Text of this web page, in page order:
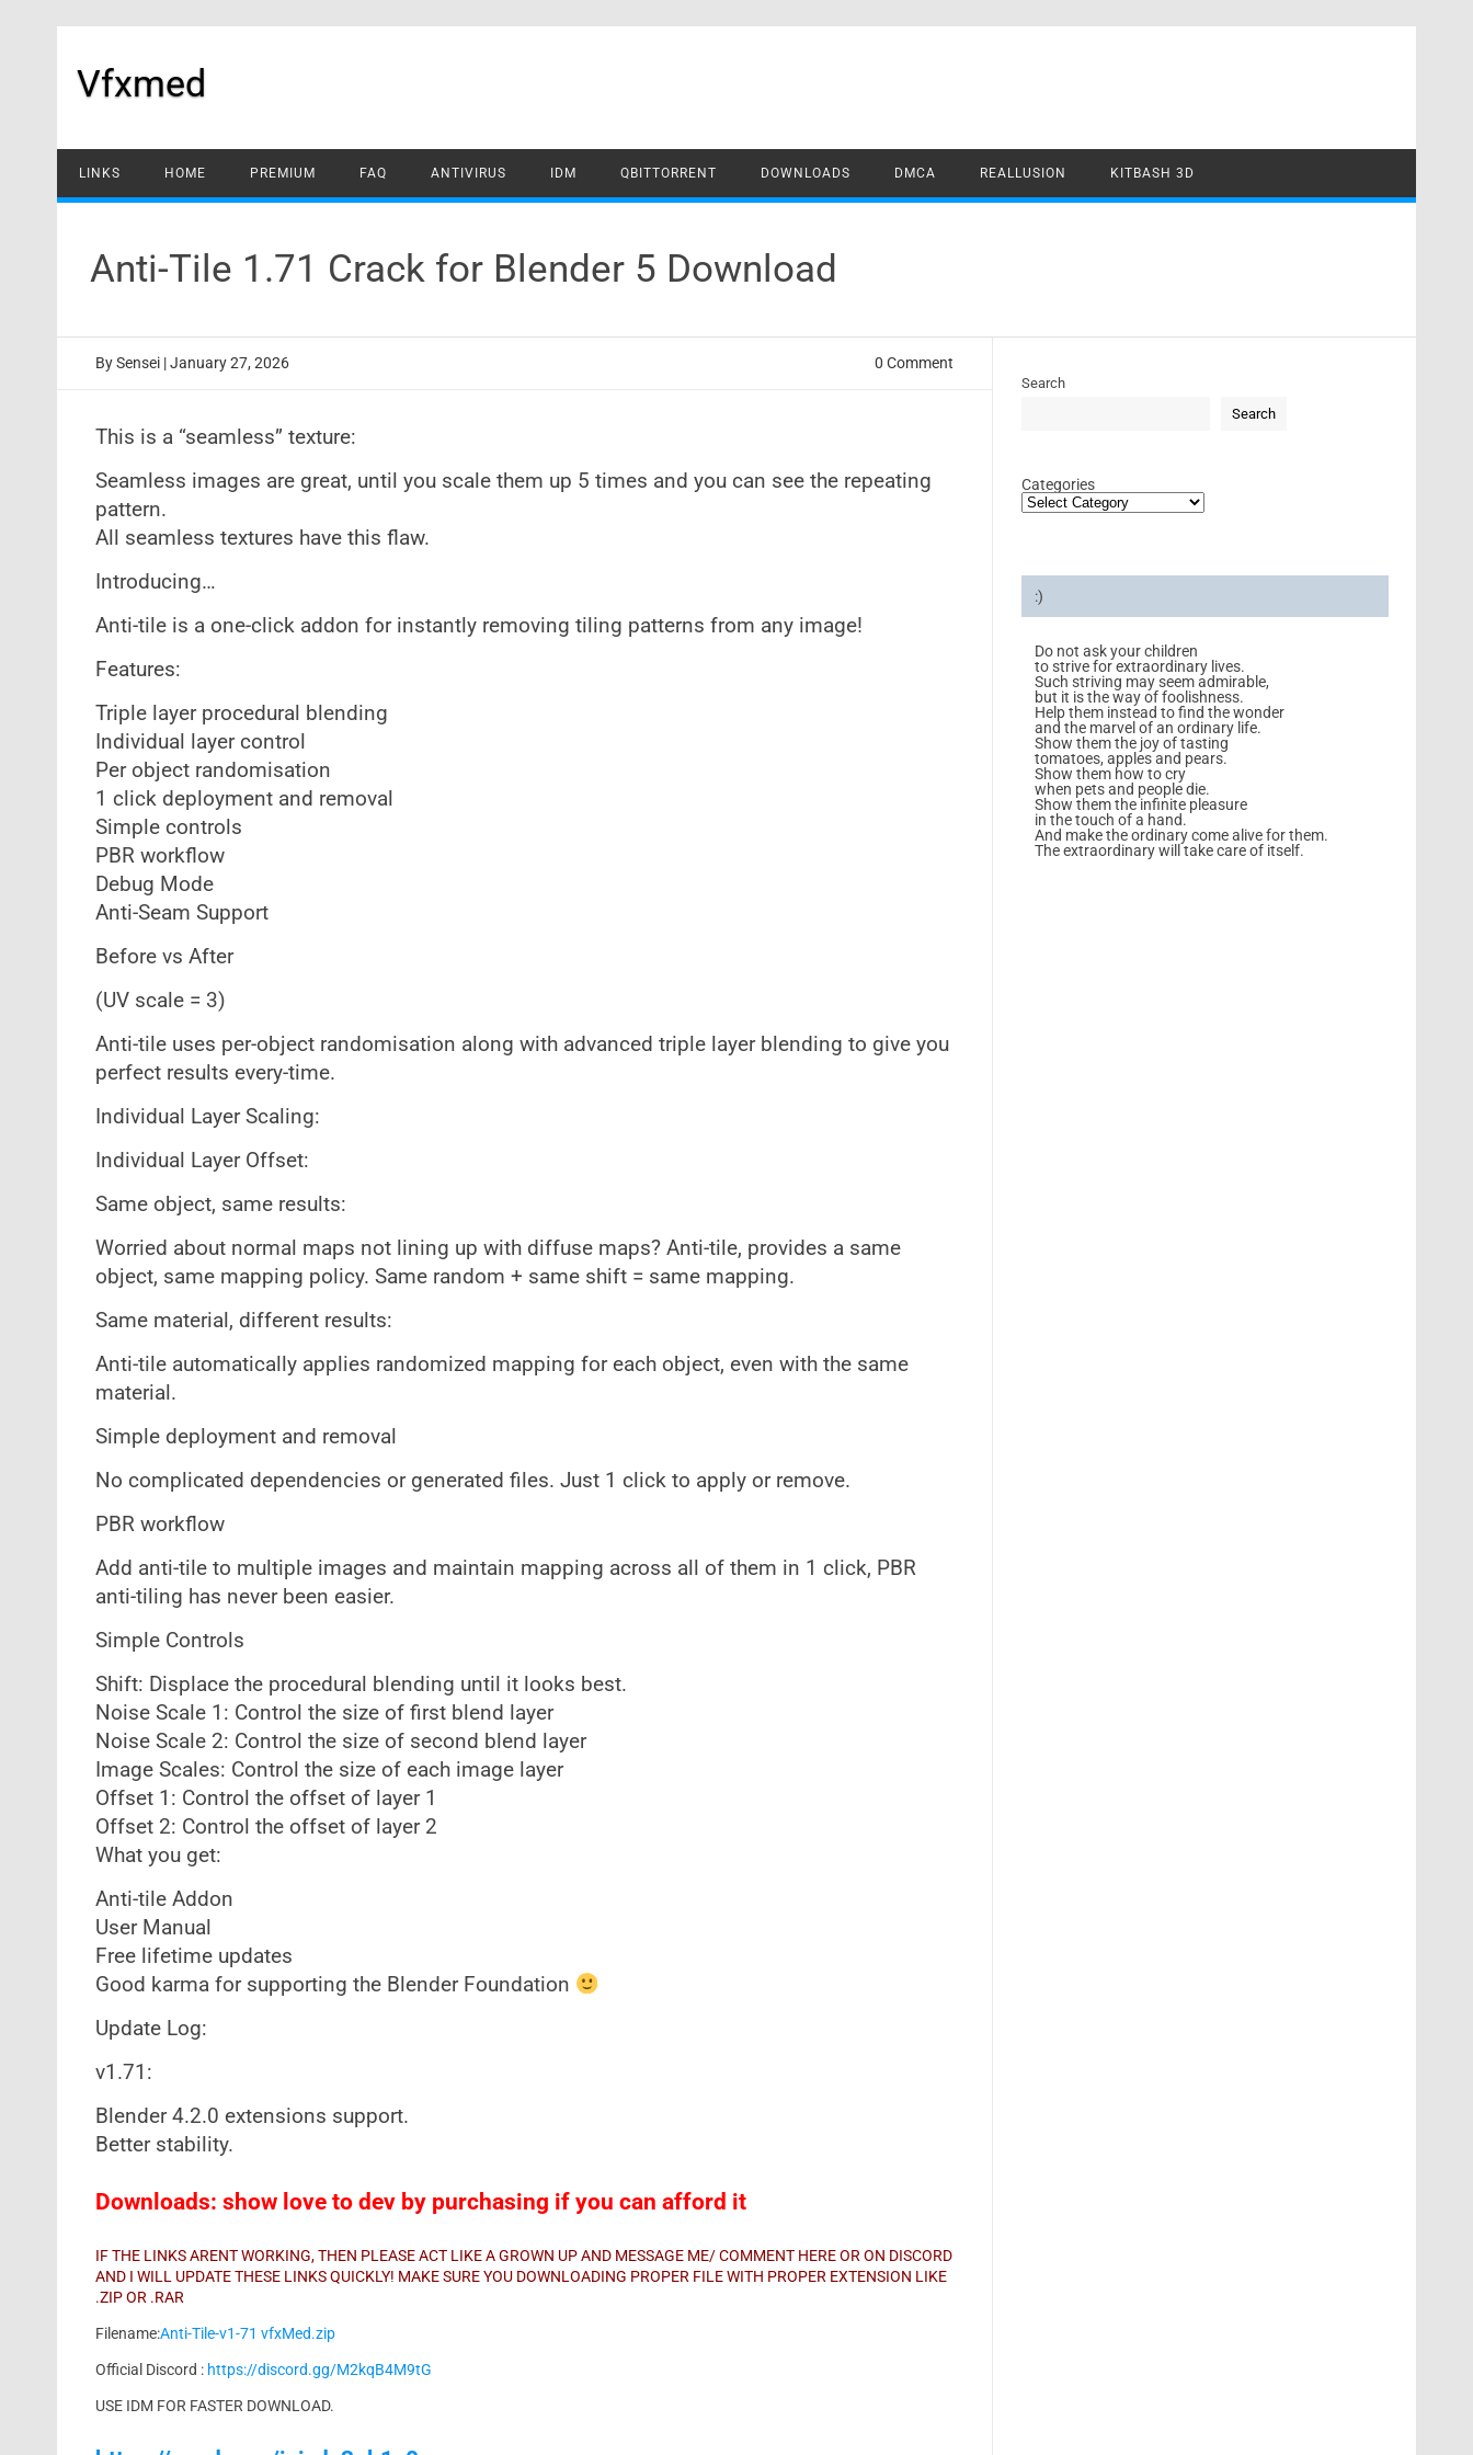
Vfxmed
LINKS HOME PREMIUM FAQ ANTIVIRUS IDM QBITTORRENT DOWNLOADS DMCA REALLUSION KITBASH 3D
Anti-Tile 1.71 Crack for Blender 5 Download
BySensei | January 27, 2026 0 Comment
This is a “seamless” texture:
Seamless images are great, until you scale them up 5 times and you can see the repeating
pattern.
All seamless textures have this flaw.
Introducing…
Anti-tile is a one-click addon for instantly removing tiling patterns from any image!
Features:
Triple layer procedural blending
Individual layer control
Per object randomisation
1 click deployment and removal
Simple controls
PBR workflow
Debug Mode
Anti-Seam Support
Before vs After
(UV scale = 3)
Anti-tile uses per-object randomisation along with advanced triple layer blending to give you
perfect results every-time.
Individual Layer Scaling:
Individual Layer Offset:
Same object, same results:
Worried about normal maps not lining up with diffuse maps? Anti-tile, provides a same
object, same mapping policy. Same random + same shift = same mapping.
Same material, different results:
Anti-tile automatically applies randomized mapping for each object, even with the same
material.
Simple deployment and removal
No complicated dependencies or generated files. Just 1 click to apply or remove.
PBR workflow
Add anti-tile to multiple images and maintain mapping across all of them in 1 click, PBR
anti-tiling has never been easier.
Simple Controls
Shift: Displace the procedural blending until it looks best.
Noise Scale 1: Control the size of first blend layer
Noise Scale 2: Control the size of second blend layer
Image Scales: Control the size of each image layer
Offset 1: Control the offset of layer 1
Offset 2: Control the offset of layer 2
What you get:
Anti-tile Addon
User Manual
Free lifetime updates
Good karma for supporting the Blender Foundation
Update Log:
v1.71:
Blender 4.2.0 extensions support.
Better stability.
Downloads: show love to dev by purchasing if you can afford it
IF THE LINKS ARENT WORKING, THEN PLEASE ACT LIKE A GROWN UP AND MESSAGE ME/ COMMENT HERE OR ON DISCORD
AND I WILL UPDATE THESE LINKS QUICKLY! MAKE SURE YOU DOWNLOADING PROPER FILE WITH PROPER EXTENSION LIKE
.ZIP OR .RAR
Filename:Anti-Tile-v1-71 vfxMed.zip
Official Discord : https://discord.gg/M2kqB4M9tG
USE IDM FOR FASTER DOWNLOAD.
Search
Search
Categories
:)
Do not ask your children
to strive for extraordinary lives.
Such striving may seem admirable,
but it is the way of foolishness.
Help them instead to find the wonder
and the marvel of an ordinary life.
Show them the joy of tasting
tomatoes, apples and pears.
Show them how to cry
when pets and people die.
Show them the infinite pleasure
in the touch of a hand.
And make the ordinary come alive for them.
The extraordinary will take care of itself.